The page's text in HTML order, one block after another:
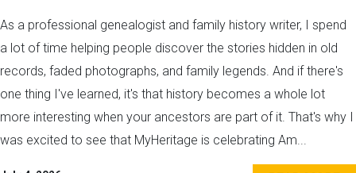
As a professional genealogist and family history writer, I spend
a lot of time helping people discover the stories hidden in old
records, faded photographs, and family legends. And if there's
one thing I've learned, it's that history becomes a whole lot
more interesting when your ancestors are part of it. That's why I
was excited to see that MyHeritage is celebrating Am...